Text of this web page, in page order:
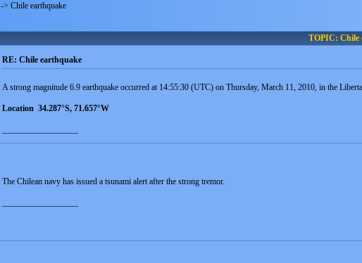
-> Chile earthquake
TOPIC: Chile
RE: Chile earthquake
A strong magnitude 6.9 earthquake occurred at 14:55:30 (UTC) on Thursday, March 11, 2010, in the
Location 34.287°S, 71.657°W
The Chilean navy has issued a tsunami alert after the strong tremor.